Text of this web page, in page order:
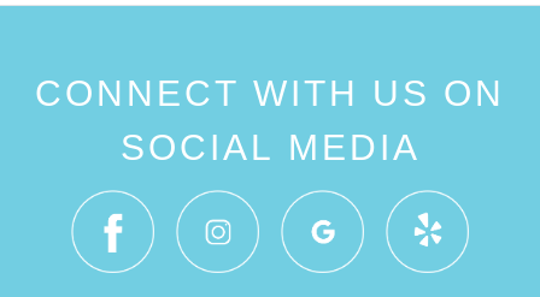
CONNECT WITH US ON
SOCIAL MEDIA